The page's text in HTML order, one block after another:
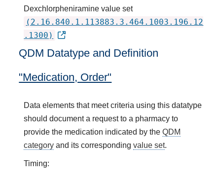
Dexchlorpheniramine value set
(2.16.840.1.113883.3.464.1003.196.12
.1300)
QDM Datatype and Definition
"Medication, Order"
Data elements that meet criteria using this datatype
should document a request to a pharmacy to
provide the medication indicated by theQDM
category and its correspondingvalue set.
Timing: